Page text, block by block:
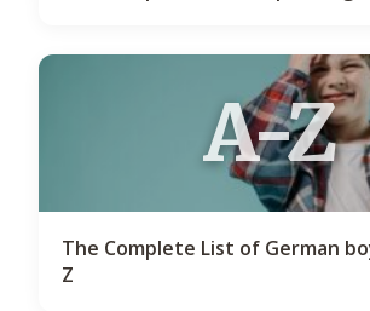
A-Z
The Complete List of German
Z